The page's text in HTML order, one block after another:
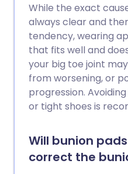
While the exact
always clear and
tendency, wearing
that fits well and
your big toe joint
from worsening, or
progression.
or tight shoes is
Will bunion
correct the